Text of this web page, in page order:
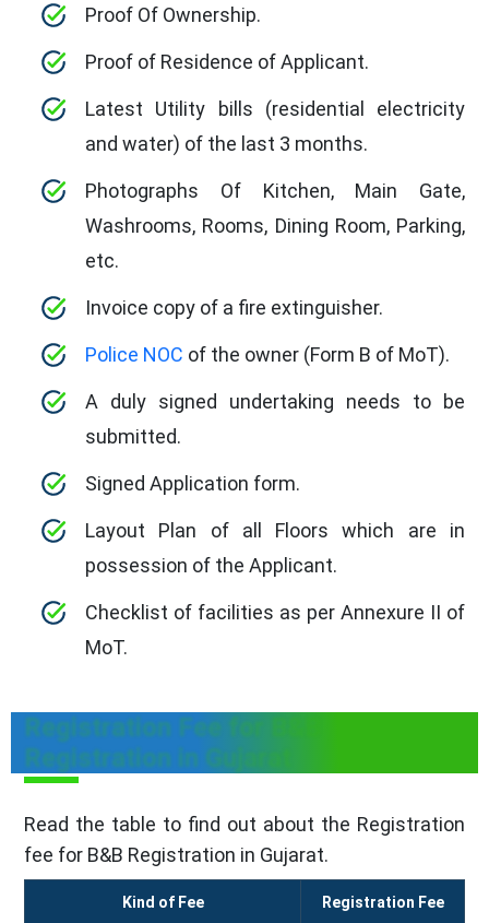
Proof Of Ownership.
Proof of Residence of Applicant.
Latest Utility bills (residential electricity
and water) of the last 3 months.
Photographs Of Kitchen, Main Gate,
Washrooms, Rooms, Dining Room, Parking,
etc.
Invoice copy of a fire extinguisher.
Police NOC of the owner (Form B of MoT).
A duly signed undertaking needs to be
submitted.
Signed Application form.
Layout Plan of all Floors which are in
possession of the Applicant.
Checklist of facilities as per Annexure II of
MoT.
Registration Fee for B&B
Registration in Gujarat
Read the table to find out about the Registration
fee for B&B Registration in Gujarat.
Kind of Fee Registration Fee